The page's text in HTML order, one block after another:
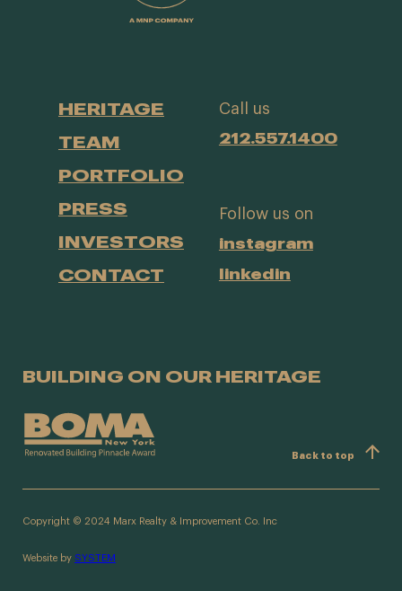
HERITAGE
TEAM
PORTFOLIO
PRESS
INVESTORS
CONTACT
Call us
212.557.1400
Follow us on
instagram
linkedin
BUILDING ON OUR HERITAGE
Back to top
Copyright © 2024 Marx Realty & Improvement Co. Inc
Website by SYSTEM